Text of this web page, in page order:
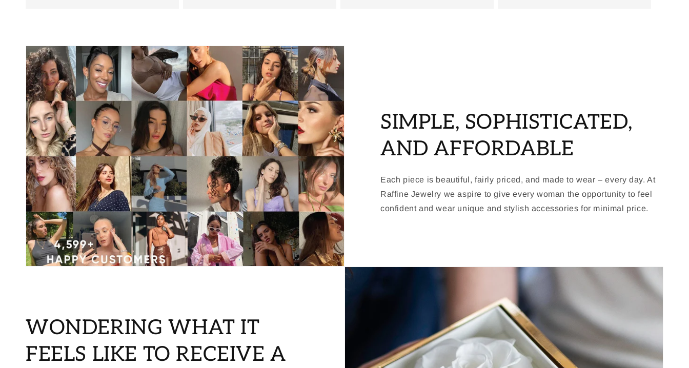
SIMPLE, SOPHISTICATED,
AND AFFORDABLE
Each piece is beautiful, fairly priced, and made to wear – every day. At
Raffine Jewelry we aspire to give every woman the opportunity to feel
confident and wear unique and stylish accessories for minimal price.
WONDERING WHAT IT
FEELS LIKE TO RECEIVE A